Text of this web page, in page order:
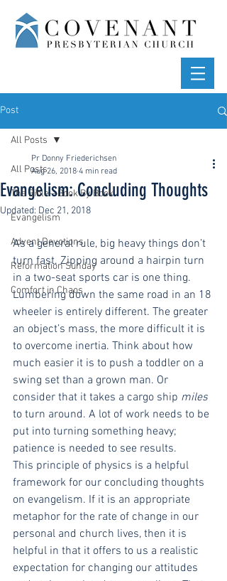
Post
All Posts
The Bible—Book By Book
Evangelism
Advent Devotions
Reformation Sunday
Comfort in Chaos
All Posts
Evangelism: Concluding Thoughts
Pr Donny Friederichsen
Aug 26, 2018 4 min read
Updated: Dec 21, 2018
As a general rule, big heavy things don’t
turn fast. Zipping around a hairpin turn
in a two-seat sports car is one thing.
Lumbering down the same road in an 18
wheeler is entirely different. The greater
an object’s mass, the more difficult it is
to overcome inertia. Think about how
much easier it is to push a toddler on a
swing set than a grown man. Or
consider that it takes a cargo ship miles
to turn around. A lot of work needs to be
put into turning something heavy;
patience is needed to see results.
This principle of physics is a helpful
framework for our concluding thoughts
on evangelism. If it is an appropriate
metaphor for the rate of change in our
personal and church lives, then it is
helpful in that it offers to us a realistic
expectation for changing our attitudes